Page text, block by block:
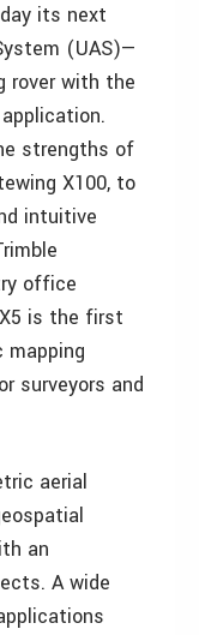
its next
(UAS)—
rover with the
strengths of
X100, to
intuitive
office
is the first
mapping
surveyors and
aerial
an
A wide